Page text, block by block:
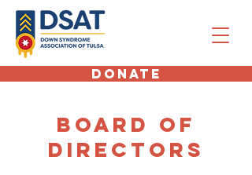
DONATE
board of
directors